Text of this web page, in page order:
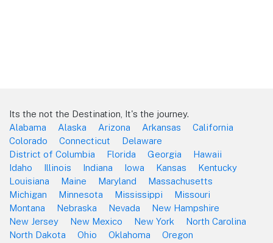
Its the not the Destination, It's the journey.
Alabama
Alaska Arizona Arkansas
California
Colorado
Connecticut
Delaware
District of Columbia
Florida Georgia
Hawaii
Idaho
Illinois Indiana Iowa Kansas
Kentucky
Louisiana
Maine Maryland
Massachusetts
Michigan
Minnesota Mississippi
Missouri
Montana
Nebraska Nevada
New Hampshire
New Jersey
New Mexico New York
North Carolina
North Dakota
Ohio Oklahoma Oregon